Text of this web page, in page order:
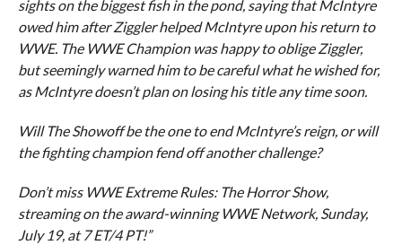
sights on the biggest fish in the pond, saying that McIntyre
owed him after Ziggler helped McIntyre upon his return to
WWE. The WWE Champion was happy to oblige Ziggler,
but seemingly warned him to be careful what he wished for,
as McIntyre doesn’t plan on losing his title any time soon.
Will The Showoff be the one to end McIntyre’s reign, or will
the fighting champion fend off another challenge?
Don’t miss WWE Extreme Rules: The Horror Show,
streaming on the award-winning WWE Network, Sunday,
July 19, at 7 ET/4 PT!”